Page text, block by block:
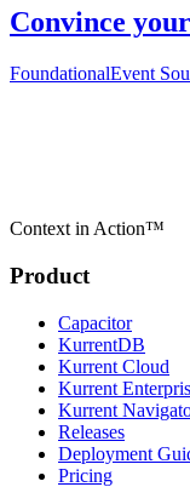
Convince
FoundationalEvent
Context in Action™
Product
Capacitor
KurrentDB
Kurrent Cloud
Kurrent
Kurrent
Releases
Deployment
Pricing